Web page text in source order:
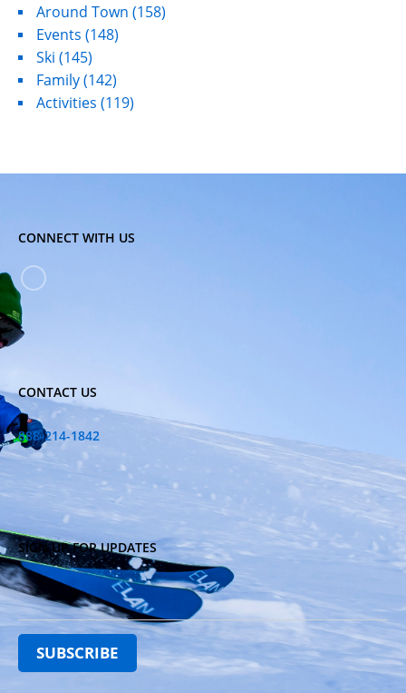
Around Town (158)
Events (148)
Ski (145)
Family(142)
Activities (119)
CONNECT WITH US
CONTACT US
888-214-1842
SIGN UP FOR UPDATES